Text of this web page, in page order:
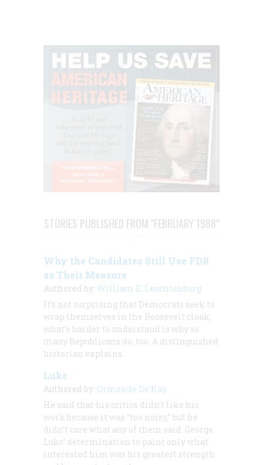
STORIES PUBLISHED FROM "FEBRUARY 1988"
Why the Candidates Still Use FDR
as Their Measure
Authored by: William E. Leuchtenburg
It’s not surprising that Democrats seek to
wrap themselves in the Roosevelt cloak;
what’s harder to understand is why so
many Republicans do, too. A distinguished
historian explains.
Luks
Authored by: Ormonde De Kay
He said that his critics didn’t like his
work because it was “too noisy,” but he
didn’t care what any of them said. George
Luks’ determination to paint only what
interested him was his greatest strength